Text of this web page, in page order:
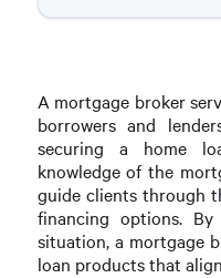
A mortgage broker
borrowers and
securing a home
knowledge of the
guide clients through
financing options. By
situation, a mortgage
loan products that